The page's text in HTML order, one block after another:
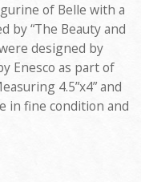
of Belle with a
by “The Beauty and
designed by
Enesco as part of
4.5”x4” and
in fine condition and